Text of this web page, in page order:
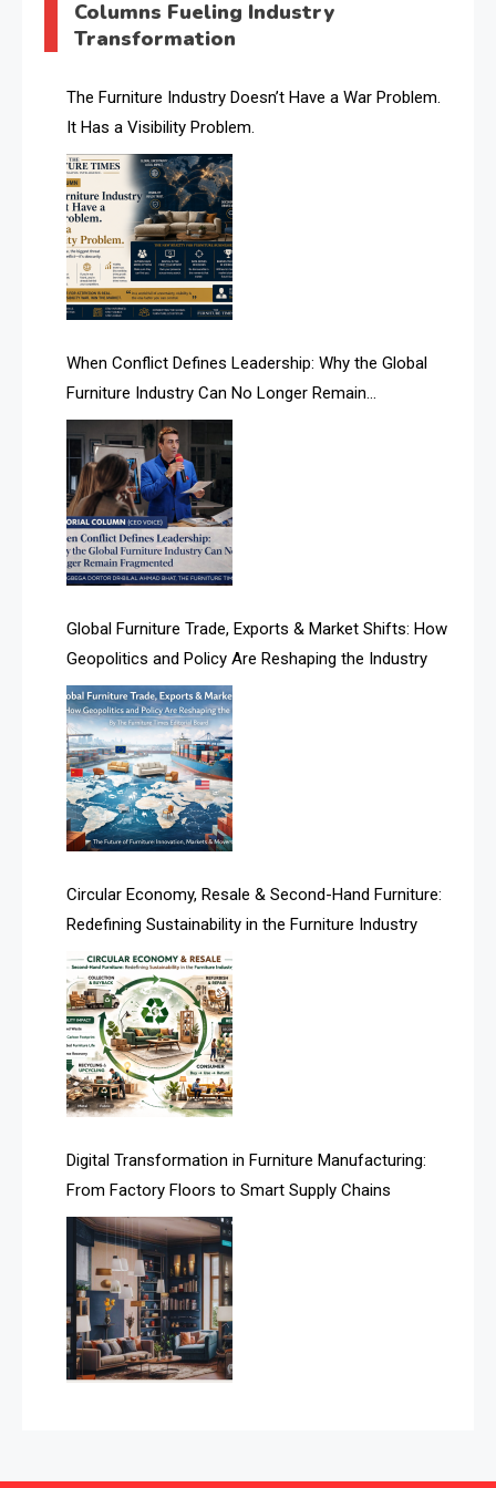
AI & Future Intelligence Desk
AI & Future Technology Desk
AI & Future Technology Intelligence
AI & Smart Tourism Intelligence Desk
AI Is Rewriting Furniture Authority New Report Finds
AI Search & Brand Intelligence Desk
AI Search Intelligence
AI-based Cutting Optimization Systems
Albania – Tirana International Furniture Fair
Albania – Tirana International Furniture Fair
Algeria – Alger Furniture & Interior Expo
Algeria – Alger Furniture & Interior Expo
April Special Edition 2026
Architecture & Interior Design Intelligence Desk
Argentina – FITECMA – International Fair for Wood &
Technology
Artificial Intelligence
Asia
Asia-Pacific
Assistive Furniture Market Intelligence
Automated Production Lines
Automated Storage & Retrieval Systems (ASRS)
Awards
Bahamas – Caribbean Home & Living Expo
Bahrain – Bahrain Furniture & Design Expo
Bahrain Furniture Industry Ecosystem Report
(January–May 2026)
Balcony & Terrace Sets
Columns Fueling Industry
Transformation
The Furniture Industry Doesn’t Have a War Problem.
It Has a Visibility Problem.
When Conflict Defines Leadership: Why the Global
Furniture Industry Can No Longer Remain
Fragmented
Global Furniture Trade, Exports & Market Shifts: How
Geopolitics and Policy Are Reshaping the Industry
Circular Economy, Resale & Second-Hand Furniture:
Redefining Sustainability in the Furniture Industry
Digital Transformation in Furniture Manufacturing:
From Factory Floors to Smart Supply Chains